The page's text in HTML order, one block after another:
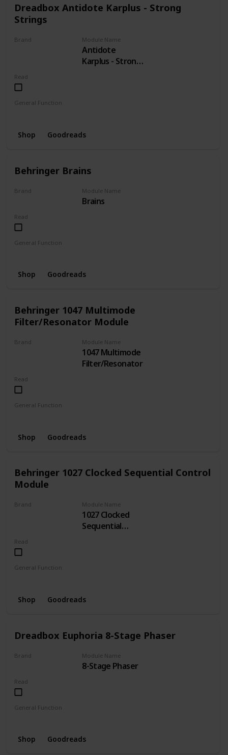
Dreadbox Antidote Karplus - Strong
Strings
Brand Module Name
Antidote
Karplus - Strong
Read
General Function
Shop Goodreads
Behringer Brains
Brand Module Name
Brains
Read
General Function
Shop Goodreads
Behringer 1047 Multimode
Filter/Resonator Module
Brand Module Name
1047 Multimode
Filter/Resonator
Read
General Function
Shop Goodreads
Behringer 1027 Clocked Sequential Control
Module
Brand Module Name
1027 Clocked
Sequential
Read
General Function
Shop Goodreads
Dreadbox Euphoria 8-Stage Phaser
Brand Module Name
8-Stage Phaser
Read
General Function
Shop Goodreads